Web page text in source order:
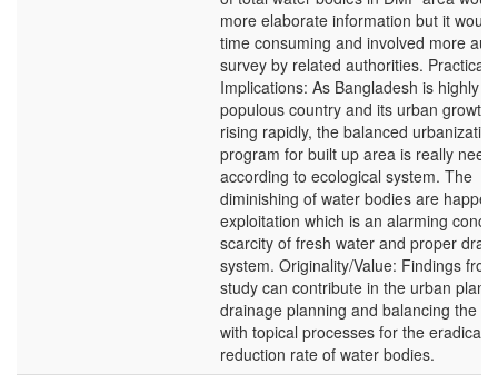
more elaborate information but it
time consuming and involved more
survey by related authorities. Practical
Implications: As Bangladesh is highly
populous country and its urban growth
rising rapidly, the balanced urbanization
program for built up area is really
according to ecological system. The
diminishing of water bodies are
exploitation which is an alarming
scarcity of fresh water and proper
system. Originality/Value: Findings
study can contribute in the urban
drainage planning and balancing the
with topical processes for the
reduction rate of water bodies.